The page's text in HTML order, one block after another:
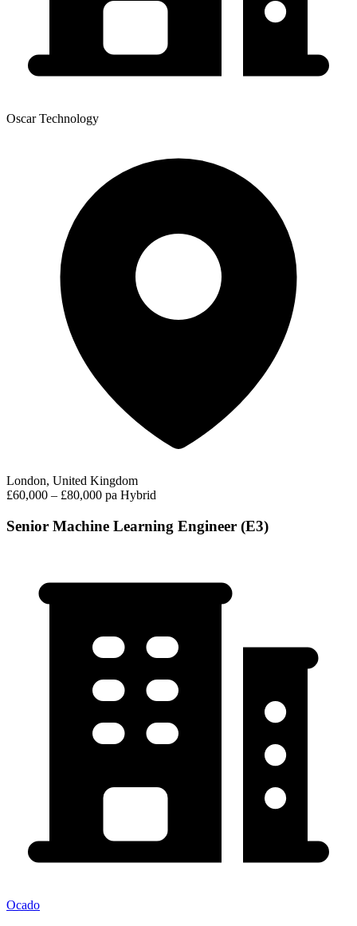
Oscar Technology
London, United Kingdom
£60,000 – £80,000 pa Hybrid
Senior Machine Learning Engineer (E3)
Ocado